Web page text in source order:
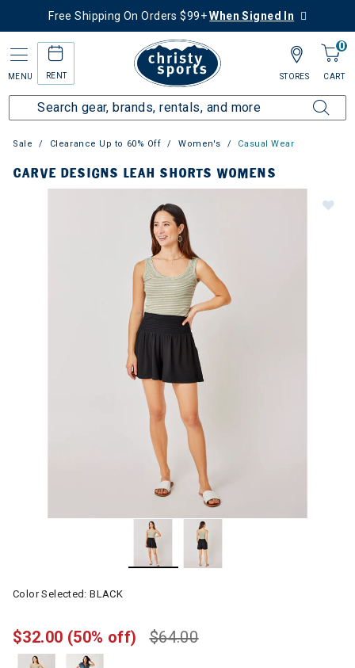
Free Shipping On Orders $99+When Signed In
MENU RENT
0
CART
STORES
Sale Clearance Up to 60% Off Women's Casual Wear
CARVE DESIGNS LEAH SHORTS WOMENS
Color Selected:BLACK
$64.00
$32.00 (50% off)